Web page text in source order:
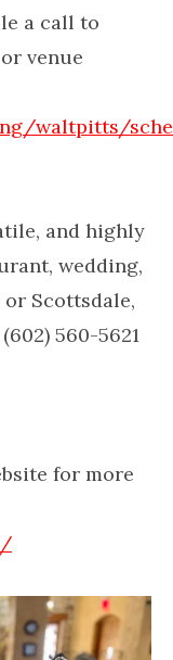
a call to
venue
waltpitts/
and highly
wedding,
Scottsdale,
560-5621
for more